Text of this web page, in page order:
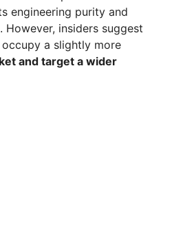
engineering purity and
However, insiders suggest
a slightly more
and target a wider